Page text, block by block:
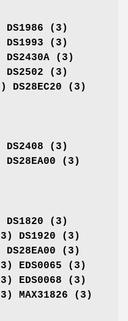
DS1986 (3)
DS1993 (3)
(3)
DS2502 (3)
DS28EC20 (3)
DS2408 (3)
(3)
DS1820 (3)
DS1920 (3)
(3)
EDS0065 (3)
EDS0068 (3)
MAX31826 (3)